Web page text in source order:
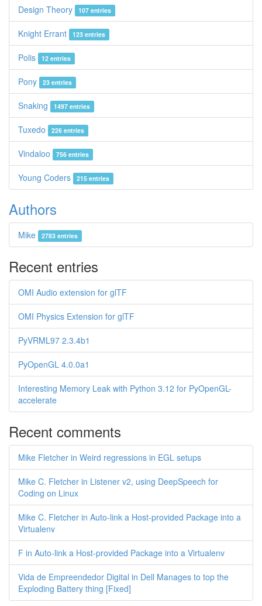
Design Theory 107 entries
Knight Errant 123 entries
Polis 12 entries
Pony 23 entries
Snaking 1497 entries
Tuxedo 226 entries
Vindaloo 756 entries
Young Coders 215 entries
Authors
Mike 2783 entries
Recent entries
OMI Audio extension for glTF
OMI Physics Extension for glTF
PyVRML97 2.3.4b1
PyOpenGL 4.0.0a1
Interesting Memory Leak with Python 3.12 for PyOpenGL-
accelerate
Recent comments
Mike Fletcher in Weird regressions in EGL setups
Mike C. Fletcher in Listener v2, using DeepSpeech for
Coding on Linux
Mike C. Fletcher in Auto-link a Host-provided Package into a
Virtualenv
F in Auto-link a Host-provided Package into a Virtualenv
Vida de Empreendedor Digital in Dell Manages to top the
Exploding Battery thing [Fixed]